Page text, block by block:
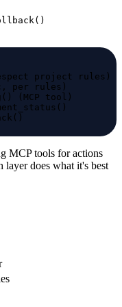
MCP tools for actions
layer does what it's best